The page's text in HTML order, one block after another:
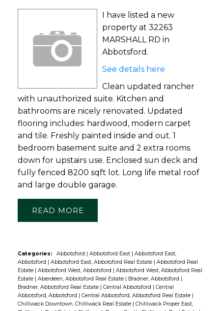
I have listed a new
property at 32263
MARSHALL RD in
Abbotsford.
See details here
Clean updated rancher
with unauthorized suite. Kitchen and
bathrooms are nicely renovated. Updated
flooring includes: hardwood, modern carpet
and tile. Freshly painted inside and out. 1
bedroom basement suite and 2 extra rooms
down for upstairs use. Enclosed sun deck and
fully fenced 8200 sqft lot. Long life metal roof
and large double garage.
READ
Categories: Abbotsford Abbotsford East
Abbotsford East,
Abbotsford
Abbotsford East, Abbotsford Real Estate
Abbotsford Real
Estate
Abbotsford West, Abbotsford
Abbotsford West, Abbotsford Real
Estate
Aberdeen, Abbotsford Real Estate Bradner, Abbotsford
Bradner, Abbotsford Real Estate
Central Abbotsford
Central
Abbotsford, Abbotsford
Central Abbotsford, Abbotsford Real Estate
Chilliwack Downtown, Chilliwack Real Estate
Chilliwack Proper East,